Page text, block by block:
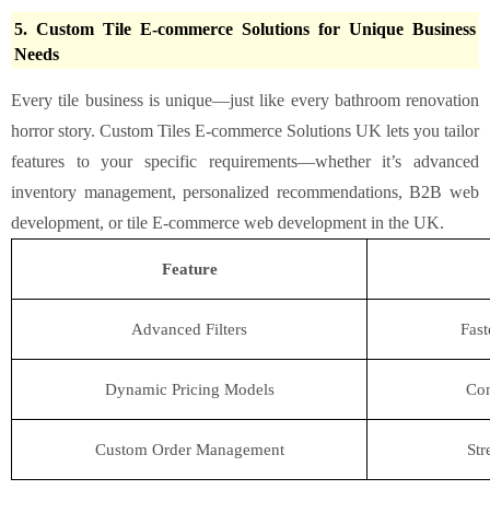
5. Custom Tile E-commerce Solutions for Unique Business
Needs
Every tile business is unique—just like every bathroom renovation
horror story. Custom Tiles E-commerce Solutions UK lets you tailor
features to your specific requirements—whether it’s advanced
inventory management, personalized recommendations, B2B web
development, or tile E-commerce web development in the UK.
Feature
Advanced Filters
Dynamic Pricing Models
Custom Order Management